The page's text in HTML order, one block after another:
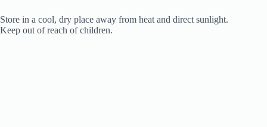
Store in a cool, dry place away from heat and direct sunlight.
Keep out of reach of children.